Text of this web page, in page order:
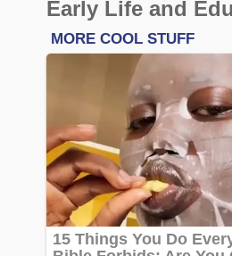
Early Life and